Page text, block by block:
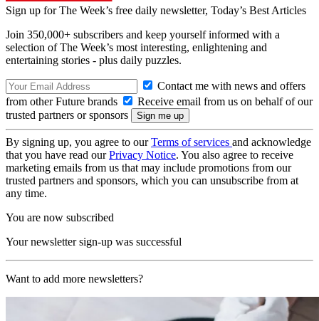
Sign up for The Week’s free daily newsletter, Today’s Best Articles
Join 350,000+ subscribers and keep yourself informed with a
selection of The Week’s most interesting, enlightening and
entertaining stories - plus daily puzzles.
Contact me with news and offers
from other Future brands
Receive email from us on behalf of our
trusted partners or sponsors
By signing up, you agree to ourTerms of services and acknowledge
that you have read ourPrivacy Notice. You also agree to receive
marketing emails from us that may include promotions from our
trusted partners and sponsors, which you can unsubscribe from at
any time.
You are now subscribed
Your newsletter sign-up was successful
Want to add more newsletters?